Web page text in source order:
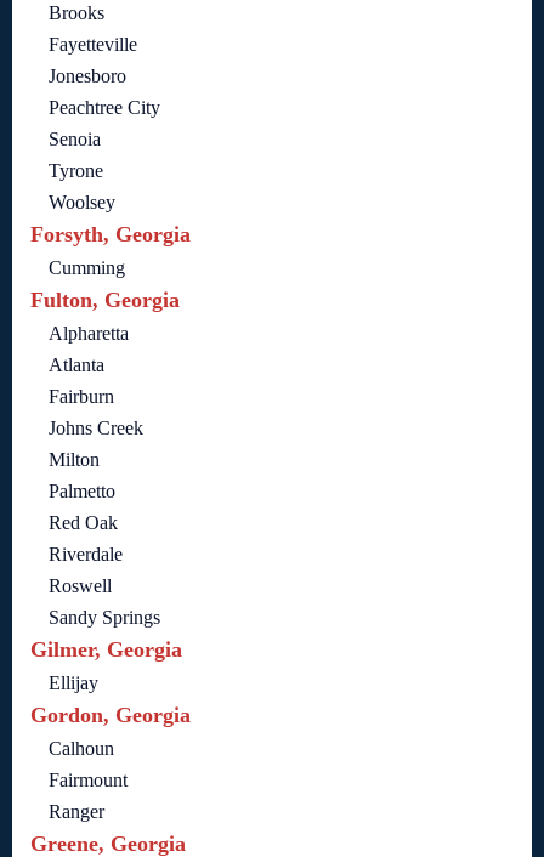
Brooks
Fayetteville
Jonesboro
Peachtree City
Senoia
Tyrone
Woolsey
Forsyth, Georgia
Cumming
Fulton, Georgia
Alpharetta
Atlanta
Fairburn
Johns Creek
Milton
Palmetto
Red Oak
Riverdale
Roswell
Sandy Springs
Gilmer, Georgia
Ellijay
Gordon, Georgia
Calhoun
Fairmount
Ranger
Greene, Georgia